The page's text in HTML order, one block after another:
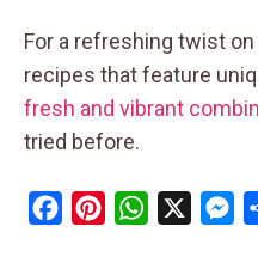
For a refreshing twist
recipes that feature
fresh and vibrant
tried before.
W
M